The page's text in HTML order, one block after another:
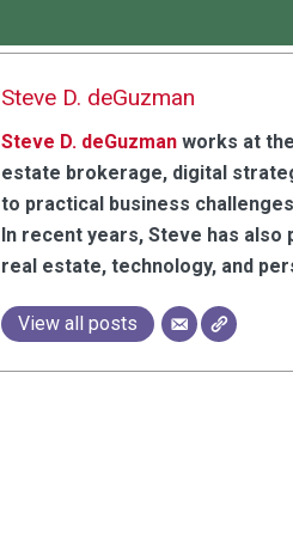
Steve D. deGuzman
Steve D. deGuzman works at
estate brokerage, digital
to practical business
In recent years, Steve has
real estate, technology, and
View all posts